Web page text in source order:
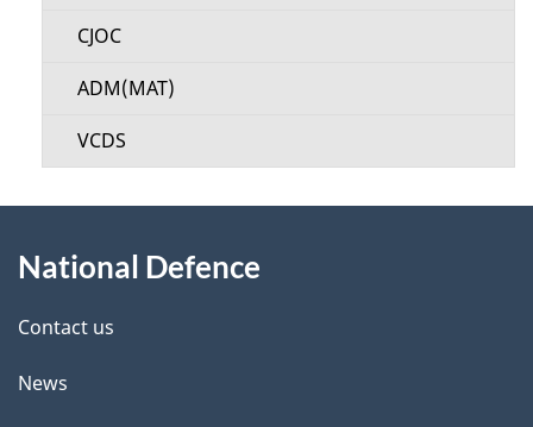
u
CJOC
ADM(MAT)
VCDS
this
site
National Defence
Contact us
News